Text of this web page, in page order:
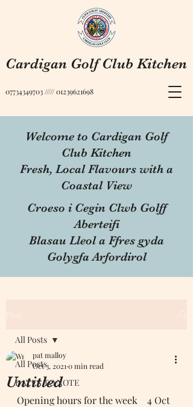
Cardigan Golf Club Kitchen
07734349703 /////01239621698
Welcome to Cardigan Golf
Club Kitchen
Fresh, Local Flavours with a
Coastal View
Croeso i Cegin Clwb Golff
Aberteifi
Blasau Lleol a Ffres gyda
Golygfa Arfordirol
All Posts
DATES TO NOTE
All Posts
Untitled
pat malloy
Oct 3, 2021 0 min read
Opening hours for the week    4 Oct